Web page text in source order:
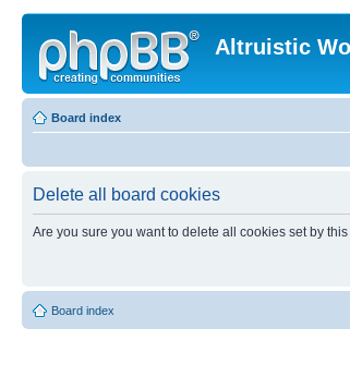
Altruistic
Board index
Delete all board cookies
Are you sure you want to delete all cookies set by
Board index